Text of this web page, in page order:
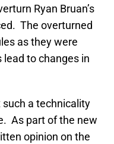
Ryan Bruan’s
The overturned
as they were
to changes in
a technicality
As part of the new
opinion on the